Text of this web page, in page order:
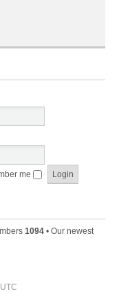
me
1094 • Our newest
UTC